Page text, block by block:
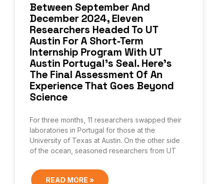
Between September And
December 2024, Eleven
Researchers Headed To UT
Austin For A Short-Term
Internship Program With UT
Austin Portugal’s Seal. Here’s
The Final Assessment Of An
Experience That Goes Beyond
Science
For three months, 11 researchers swapped their
laboratories in Portugal for those at the
University of Texas at Austin. On the other side
of the ocean, seasoned researchers from UT
READ MORE »